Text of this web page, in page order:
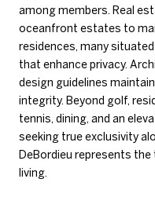
among members. Real
oceanfront estates to
residences, many
that enhance privacy.
design guidelines
integrity. Beyond golf,
tennis, dining, and an
seeking true exclusivity
DeBordieu represents
living.